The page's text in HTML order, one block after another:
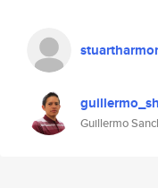
guillermo_sh
Guillermo